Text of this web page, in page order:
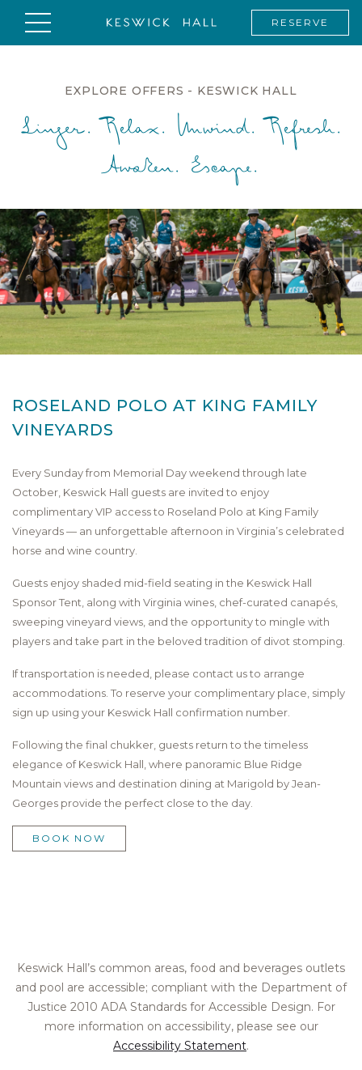
RESERVE
EXPLORE OFFERS - KESWICK HALL
Linger. Relax. Unwind. Refresh.
Awaken. Escape.
ROSELAND POLO AT KING FAMILY
VINEYARDS
Every Sunday from Memorial Day weekend through late
October, Keswick Hall guests are invited to enjoy
complimentary VIP access to Roseland Polo at King Family
Vineyards — an unforgettable afternoon in Virginia’s celebrated
horse and wine country.
Guests enjoy shaded mid-field seating in the Keswick Hall
Sponsor Tent, along with Virginia wines, chef-curated canapés,
sweeping vineyard views, and the opportunity to mingle with
players and take part in the beloved tradition of divot stomping.
If transportation is needed, please contact us to arrange
accommodations. To reserve your complimentary place, simply
sign up using your Keswick Hall confirmation number.
Following the final chukker, guests return to the timeless
elegance of Keswick Hall, where panoramic Blue Ridge
Mountain views and destination dining at Marigold by Jean-
Georges provide the perfect close to the day.
BOOK NOW
Keswick Hall’s common areas, food and beverages outlets
and pool are accessible; compliant with the Department of
Justice 2010 ADA Standards for Accessible Design. For
more information on accessibility, please see our
Accessibility Statement.